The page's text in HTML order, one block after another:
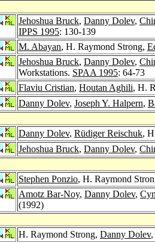
Jehoshua Bruck, Danny Dolev,
IPPS 1995: 130-139
M. Abayan, H. Raymond Strong,
Jehoshua Bruck, Danny Dolev,
Workstations. SPAA 1995: 64-73
Flaviu Cristian, Houtan Aghili, H.
Danny Dolev, Joseph Y. Halpern,
Danny Dolev, Rüdiger Reischuk,
Jehoshua Bruck, Danny Dolev,
Stephen Ponzio, H. Raymond
Amotz Bar-Noy, Danny Dolev,
(1992)
H. Raymond Strong, Danny Dolev,